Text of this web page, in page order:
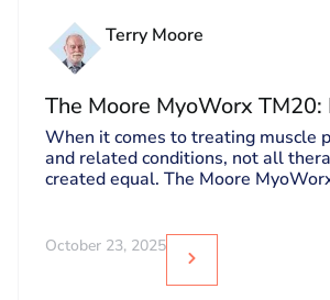
Terry Moore
The Moore MyoWorx
Works and Why It’s Unique
When it comes to treating muscle
and related conditions, not all
created equal. The Moore
October 23, 2025